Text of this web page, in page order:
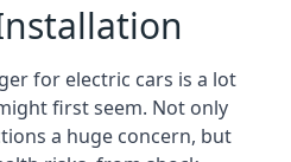
for electric cars is a lot
first seem. Not only
a huge concern, but